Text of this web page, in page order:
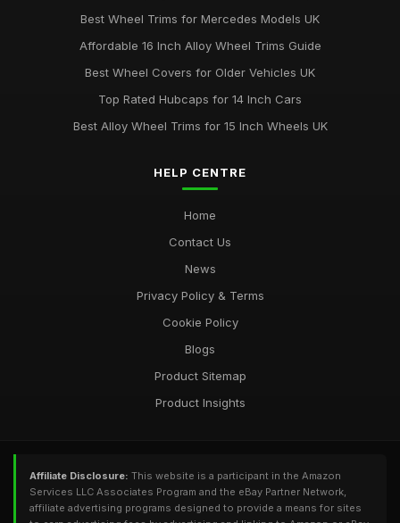
Best Wheel Trims for Mercedes Models UK
Affordable 16 Inch Alloy Wheel Trims Guide
Best Wheel Covers for Older Vehicles UK
Top Rated Hubcaps for 14 Inch Cars
Best Alloy Wheel Trims for 15 Inch Wheels UK
HELP CENTRE
Home
Contact Us
News
Privacy Policy & Terms
Cookie Policy
Blogs
Product Sitemap
Product Insights
Affiliate Disclosure: This website is a participant in the Amazon
Services LLC Associates Program and the eBay Partner Network,
affiliate advertising programs designed to provide a means for sites